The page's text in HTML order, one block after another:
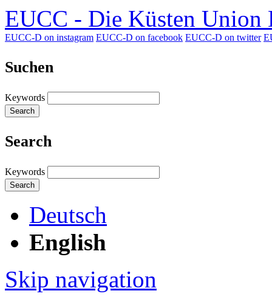
EUCC - Die Küsten Union
EUCC-D on instagram EUCC-D on facebook EUCC-D on twitter
Suchen
Keywords
Search
Search
Keywords
Search
Deutsch
English
Skip navigation